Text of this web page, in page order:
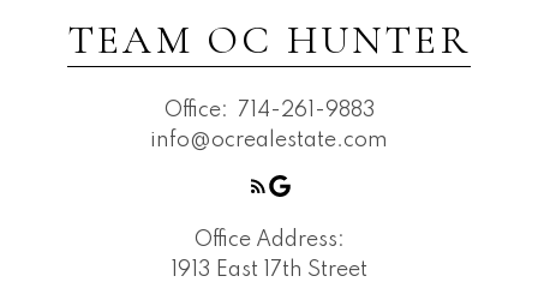
TEAM OC HUNTER
Office:
714-261-9883
info@ocrealestate.com
Office Address:
1913 East 17th Street